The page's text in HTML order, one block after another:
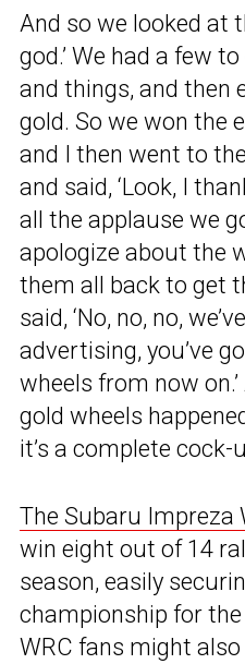
And so we looked at
god.’ We had a few
and things, and then
gold. So we won the
and I then went to
and said, ‘Look, I
all the applause we
apologize about the
them all back to get
said, ‘No, no, no,
advertising, you’ve
wheels from now
gold wheels
it’s a complete cock-
The Subaru Impreza
win eight out of 14
season, easily
championship for
WRC fans might